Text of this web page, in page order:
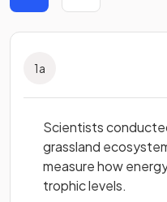
1a
Scientists
grassland
measure how
trophic levels.